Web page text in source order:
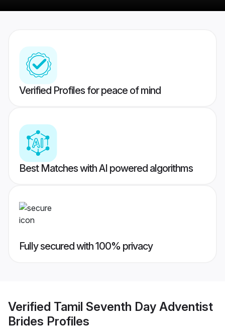
Verified Profiles for peace of mind
Best Matches with AI powered algorithms
Fully secured with 100% privacy
Verified Tamil Seventh Day Adventist
Brides Profiles